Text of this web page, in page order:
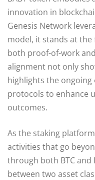
innovation in
Genesis Network
model, it stands at
both proof-of-work
alignment not only
highlights the
protocols to enhance
outcomes.
As the staking
activities that go
through both BTC and
between two asset